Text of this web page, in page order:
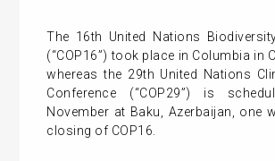
The 16th United Nations
(“COP16”) took place in Columbia in
whereas the 29th United Nations
Conference (“COP29”) is
November at Baku, Azerbaijan, one
closing of COP16.